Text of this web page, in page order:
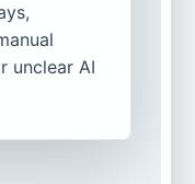
unclear AI